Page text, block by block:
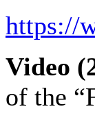
https://
Video
of the